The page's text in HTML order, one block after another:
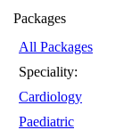
Packages
All Packages
Speciality:
Cardiology
Paediatric